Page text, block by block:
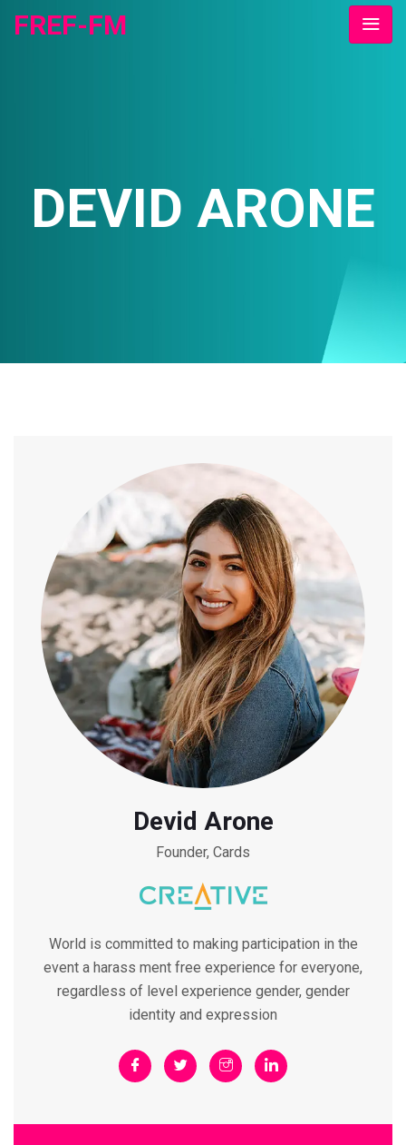
FREF-FM
DEVID ARONE
Devid Arone
Founder, Cards
World is committed to making participation in the
event a harass ment free experience for everyone,
regardless of level experience gender, gender
identity and expression